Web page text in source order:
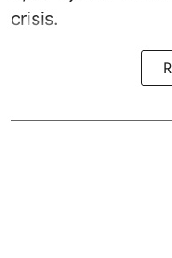
crisis.